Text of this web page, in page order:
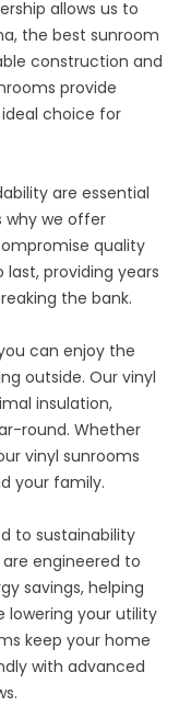
allows us to
the best sunroom
construction and
provide
choice for
are essential
why we offer
quality
providing years
the bank.
can enjoy the
outside. Our vinyl
insulation,
round. Whether
vinyl sunrooms
your family.
to sustainability
engineered to
savings, helping
lowering your utility
keep your home
with advanced